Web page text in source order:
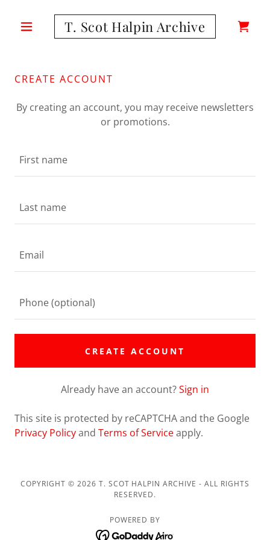
T. Scot Halpin Archive
CREATE ACCOUNT
By creating an account, you may receive newsletters
or promotions.
CREATE ACCOUNT
Already have an account?Sign in
This site is protected by reCAPTCHA and the Google
Privacy Policyand Terms of Serviceapply.
COPYRIGHT © 2026 T. SCOT HALPIN ARCHIVE - ALL RIGHTS
RESERVED.
POWERED BY